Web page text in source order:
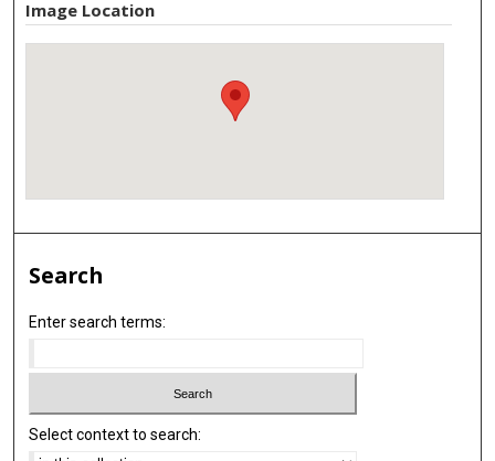
Image Location
Search
Enter search terms:
Select context to search: